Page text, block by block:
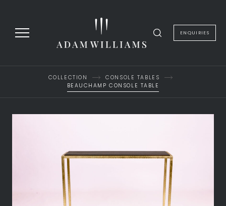
ENQUIRIES
COLLECTION
CONSOLE TABLES
BEAUCHAMP CONSOLE TABLE